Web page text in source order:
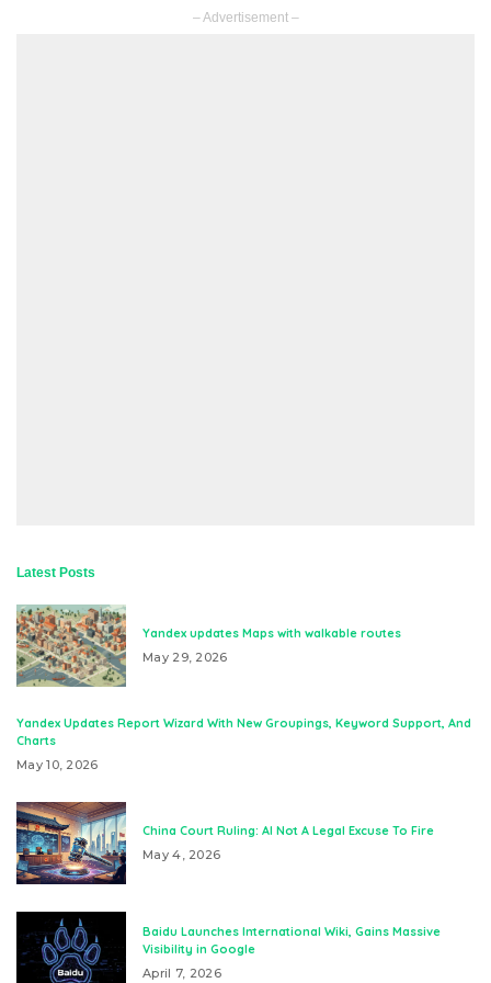
– Advertisement –
Latest Posts
Yandex updates Maps with walkable routes
May 29, 2026
Yandex Updates Report Wizard With New Groupings, Keyword Support, And
Charts
May 10, 2026
China Court Ruling: AI Not A Legal Excuse To Fire
May 4, 2026
Baidu Launches International Wiki, Gains Massive
Visibility in Google
April 7, 2026